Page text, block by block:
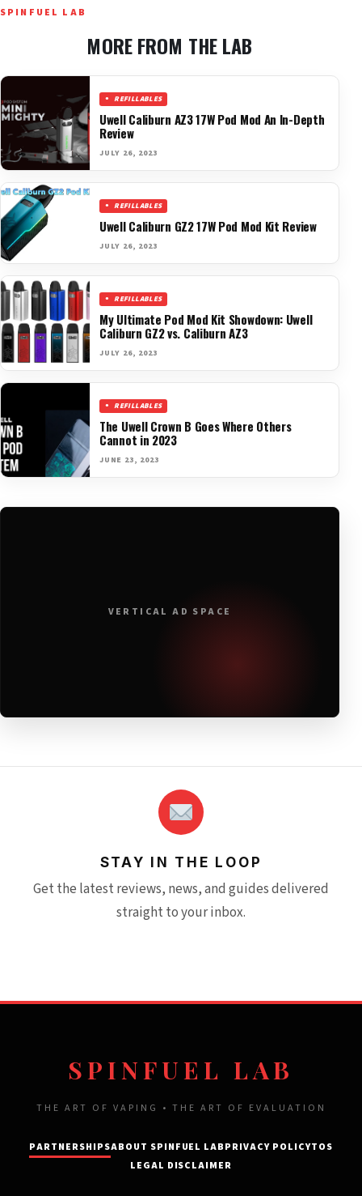
SPINFUEL LAB
MORE FROM THE LAB
REFILLABLES
Uwell Caliburn AZ3 17W Pod Mod An In-Depth
Review
JULY 26, 2023
REFILLABLES
Uwell Caliburn GZ2 17W Pod Mod Kit Review
JULY 26, 2023
REFILLABLES
My Ultimate Pod Mod Kit Showdown: Uwell
Caliburn GZ2 vs. Caliburn AZ3
JULY 26, 2023
REFILLABLES
The Uwell Crown B Goes Where Others
Cannot in 2023
JUNE 23, 2023
VERTICAL AD SPACE
STAY IN THE LOOP
Get the latest reviews, news, and guides delivered
straight to your inbox.
SPINFUEL LAB
THE ART OF VAPING • THE ART OF EVALUATION
PARTNERSHIPSABOUT SPINFUEL LABPRIVACY POLICYTOS
LEGAL DISCLAIMER